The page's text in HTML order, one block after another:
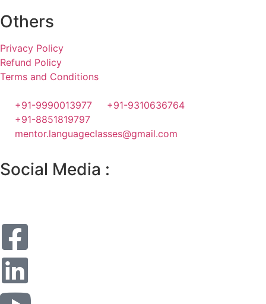
Others
Privacy Policy
Refund Policy
Terms and Conditions
+91-9990013977
+91-9310636764
+91-8851819797
mentor.languageclasses@gmail.com
Social Media :